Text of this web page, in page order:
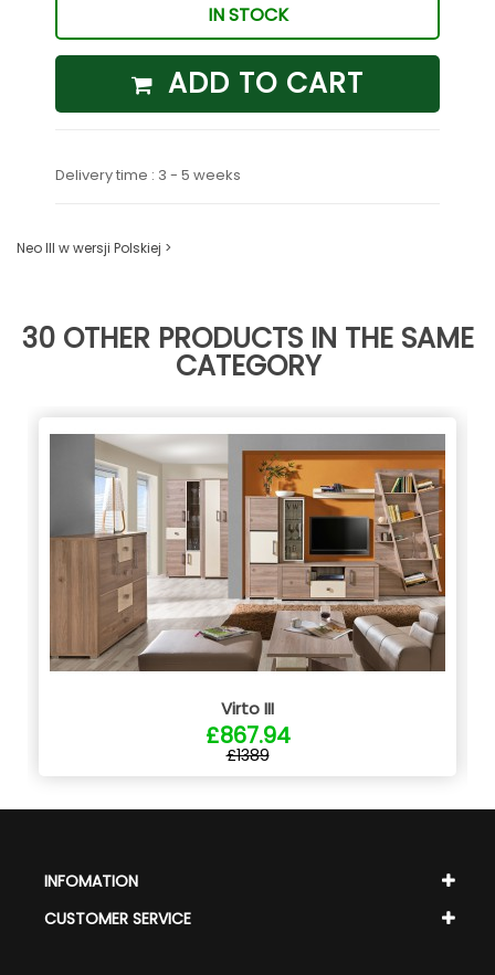
IN STOCK
ADD TO CART
Delivery time : 3 - 5 weeks
Neo III w wersji Polskiej >
30 OTHER PRODUCTS IN THE SAME
CATEGORY
Virto III
£867.94
£1389
INFOMATION
CUSTOMER SERVICE